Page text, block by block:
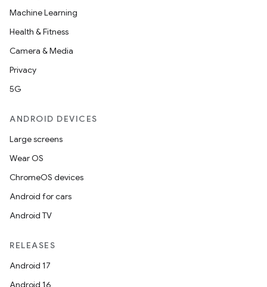
Machine Learning
Health & Fitness
Camera & Media
Privacy
5G
ANDROID DEVICES
Large screens
Wear OS
ChromeOS devices
Android for cars
Android TV
RELEASES
Android 17
Android 16